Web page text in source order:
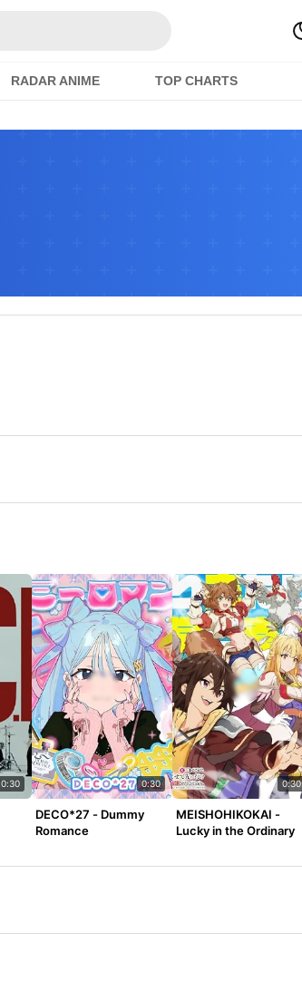
RADAR ANIME TOP CHARTS
0:30 0:30
DECO*27 - Dummy
Romance
0:30
MEISHOHIKOKAI -
Lucky in the Ordinary